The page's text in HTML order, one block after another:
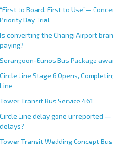
“First to Board, First to Use”—
Priority Bay Trial
Is converting the Changi Airport
paying?
Serangoon-Eunos Bus Package
Circle Line Stage 6 Opens,
Line
Tower Transit Bus Service 461
Circle Line delay gone unreported
delays?
Tower Transit Wedding Concept Bus